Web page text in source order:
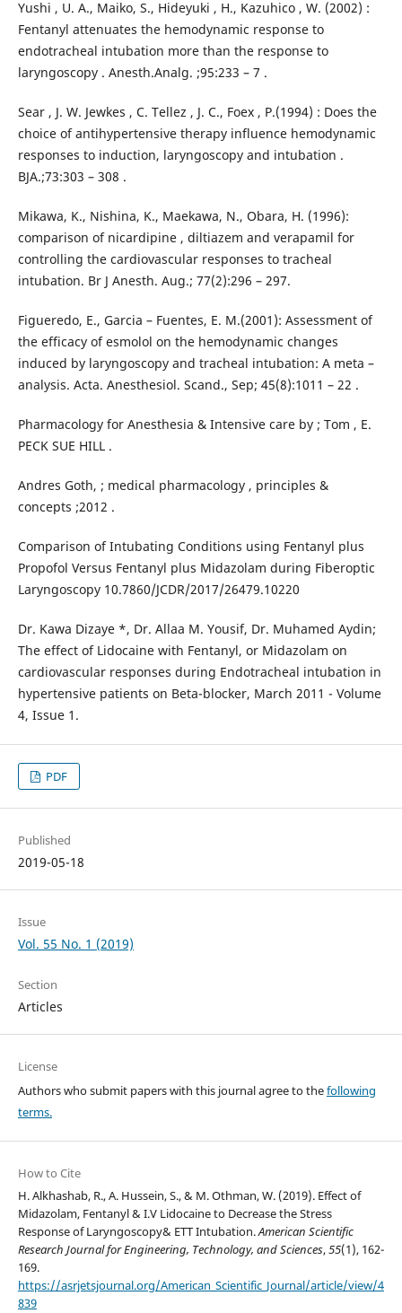
Yushi , U. A., Maiko, S., Hideyuki , H., Kazuhico , W. (2002) :
Fentanyl attenuates the hemodynamic response to
endotracheal intubation more than the response to
laryngoscopy . Anesth.Analg. ;95:233 – 7 .
Sear , J. W. Jewkes , C. Tellez , J. C., Foex , P.(1994) : Does the
choice of antihypertensive therapy influence hemodynamic
responses to induction, laryngoscopy and intubation .
BJA.;73:303 – 308 .
Mikawa, K., Nishina, K., Maekawa, N., Obara, H. (1996):
comparison of nicardipine , diltiazem and verapamil for
controlling the cardiovascular responses to tracheal
intubation. Br J Anesth. Aug.; 77(2):296 – 297.
Figueredo, E., Garcia – Fuentes, E. M.(2001): Assessment of
the efficacy of esmolol on the hemodynamic changes
induced by laryngoscopy and tracheal intubation: A meta –
analysis. Acta. Anesthesiol. Scand., Sep; 45(8):1011 – 22 .
Pharmacology for Anesthesia & Intensive care by ; Tom , E.
PECK SUE HILL .
Andres Goth, ; medical pharmacology , principles &
concepts ;2012 .
Comparison of Intubating Conditions using Fentanyl plus
Propofol Versus Fentanyl plus Midazolam during Fiberoptic
Laryngoscopy 10.7860/JCDR/2017/26479.10220
Dr. Kawa Dizaye *, Dr. Allaa M. Yousif, Dr. Muhamed Aydin;
The effect of Lidocaine with Fentanyl, or Midazolam on
cardiovascular responses during Endotracheal intubation in
hypertensive patients on Beta-blocker, March 2011 - Volume
4, Issue 1.
PDF
Published
2019-05-18
Issue
Vol. 55 No. 1 (2019)
Section
Articles
License
Authors who submit papers with this journal agree to thefollowing
terms.
How to Cite
H. Alkhashab, R., A. Hussein, S., & M. Othman, W. (2019). Effect of
Midazolam, Fentanyl & I.V Lidocaine to Decrease the Stress
Response of Laryngoscopy& ETT Intubation.American Scientific
Research Journal for Engineering, Technology, and Sciences,55(1), 162-
169.
https://asrjetsjournal.org/American_Scientific_Journal/article/view/4
839